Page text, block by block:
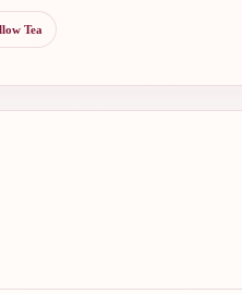
Tea